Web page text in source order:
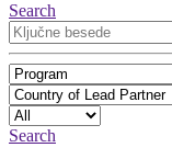
Search
Search